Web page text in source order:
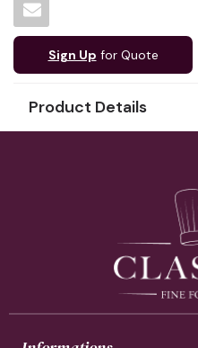
Sign Up for Quote
Product Details